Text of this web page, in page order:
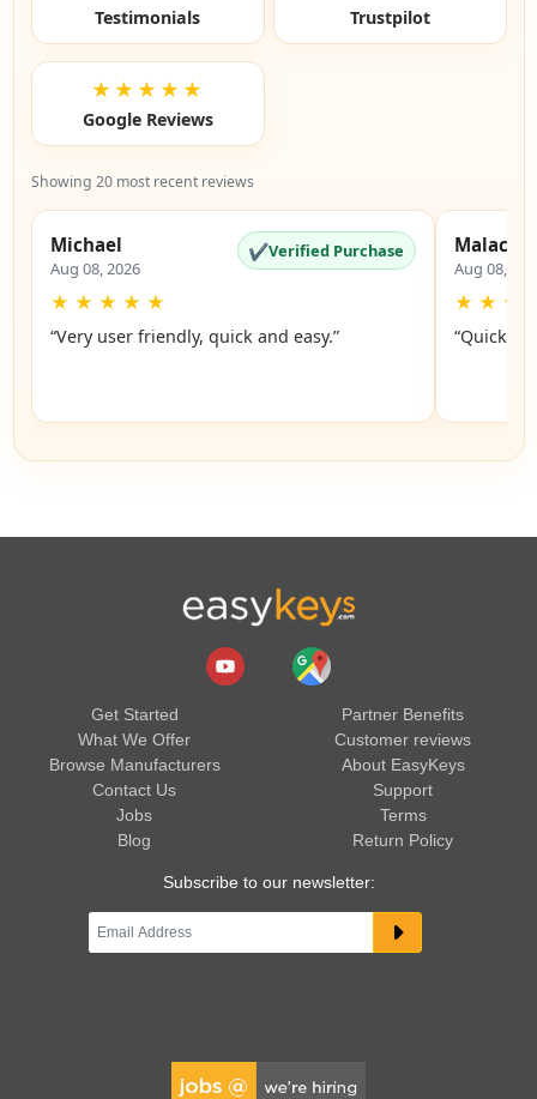
Testimonials Trustpilot
★★★★★
Google Reviews
Showing 20 most recent reviews
Michael
Aug 08, 2026
✔Verified Purchase
★ ★ ★ ★ ★
“Very user friendly, quick and easy.”
Malachi
Aug 08,
★ ★ ★
“Quick
Get Started
What We Offer
Browse Manufacturers
Contact Us
Jobs
Blog
Partner Benefits
Customer reviews
About EasyKeys
Support
Terms
Return Policy
Subscribe to our newsletter: